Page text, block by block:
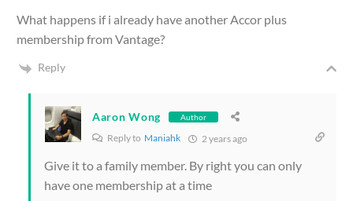
What happens if i already have another Accor plus
membership from Vantage?
Reply
Aaron Wong Author
Reply to Maniahk 2 years ago
Give it to a family member. By right you can only
have one membership at a time